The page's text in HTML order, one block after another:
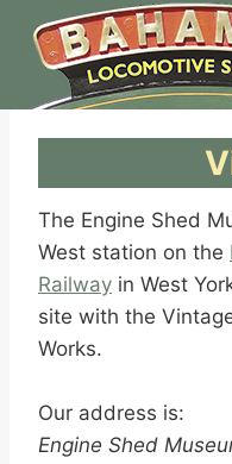
content
The Engine Shed
West station on the
Railway in West
site with the
Works.
Our address is:
Engine Shed